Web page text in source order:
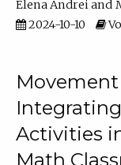
Elena Andrei
2024-10-10
Activities
Math